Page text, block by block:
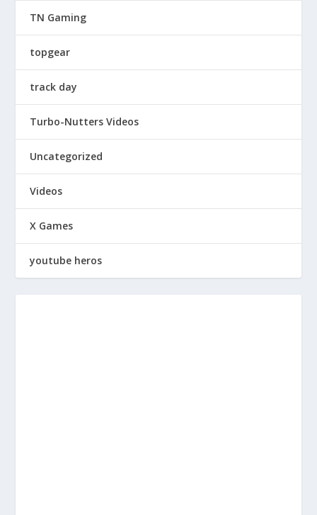
TN Gaming
topgear
track day
Turbo-Nutters Videos
Uncategorized
Videos
X Games
youtube heros